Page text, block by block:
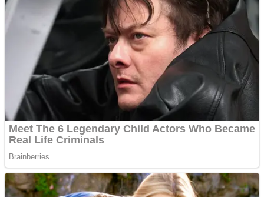
Color Maze Puzzle – Fun & Run 3D Game
Dots II
Cats and Dogs Puzzle